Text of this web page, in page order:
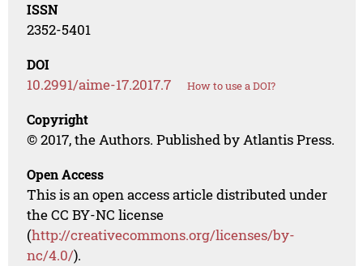
ISSN
2352-5401
DOI
10.2991/aime-17.2017.7 How to use a DOI?
Copyright
© 2017, the Authors. Published by Atlantis Press.
Open Access
This is an open access article distributed under
the CC BY-NC license
(http://creativecommons.org/licenses/by-
nc/4.0/).